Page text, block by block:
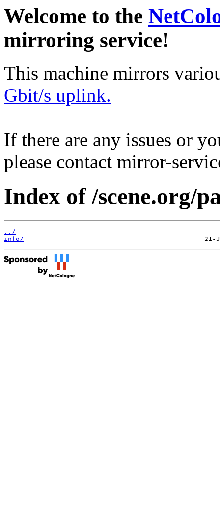
Welcome to the
mirroring service!
This machine mirrors
Gbit/s uplink.
If there are any issues or
please contact mirror-
Index of /scene.org/
../
info/